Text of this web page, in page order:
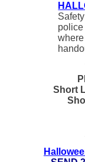
police
Short